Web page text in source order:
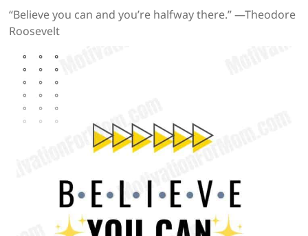
“Believe you can and you’re halfway there.” —Theodore
Roosevelt